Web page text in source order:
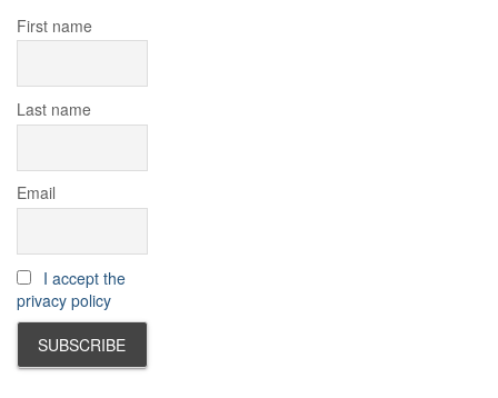
First name
Last name
Email
I accept the
privacy policy